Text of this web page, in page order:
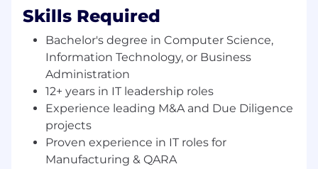
Operations and Supply Chain organizations
through technology, fostering strong
partnerships, and embedding agile, product-
centric delivery models.
This position reports to the VP, IT Business
Enablement and is part of the Information
Technology team. While the job posting
appears under only one location, this job is
open to all locations within Cytiva.
Skills Required
Bachelor's degree in Computer Science,
Information Technology, or Business
Administration
12+ years in IT leadership roles
Experience leading M&A and Due Diligence
projects
Proven experience in IT roles for
Manufacturing & QARA